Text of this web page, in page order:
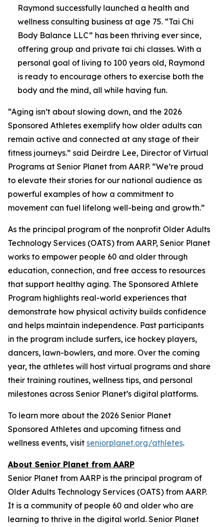
Raymond successfully launched a health and
wellness consulting business at age 75. “Tai Chi
Body Balance LLC” has been thriving ever since,
offering group and private tai chi classes. With a
personal goal of living to 100 years old, Raymond
is ready to encourage others to exercise both the
body and the mind, all while having fun.
“Aging isn’t about slowing down, and the 2026
Sponsored Athletes exemplify how older adults can
remain active and connected at any stage of their
fitness journeys.” said Deirdre Lee, Director of Virtual
Programs at Senior Planet from AARP. “We’re proud
to elevate their stories for our national audience as
powerful examples of how a commitment to
movement can fuel lifelong well-being and growth.”
As the principal program of the nonprofit Older Adults
Technology Services (OATS) from AARP, Senior Planet
works to empower people 60 and older through
education, connection, and free access to resources
that support healthy aging. The Sponsored Athlete
Program highlights real-world experiences that
demonstrate how physical activity builds confidence
and helps maintain independence. Past participants
in the program include surfers, ice hockey players,
dancers, lawn-bowlers, and more. Over the coming
year, the athletes will host virtual programs and share
their training routines, wellness tips, and personal
milestones across Senior Planet’s digital platforms.
To learn more about the 2026 Senior Planet
Sponsored Athletes and upcoming fitness and
wellness events, visit seniorplanet.org/athletes.
About Senior Planet from AARP
Senior Planet from AARP is the principal program of
Older Adults Technology Services (OATS) from AARP.
It is a community of people 60 and older who are
learning to thrive in the digital world. Senior Planet